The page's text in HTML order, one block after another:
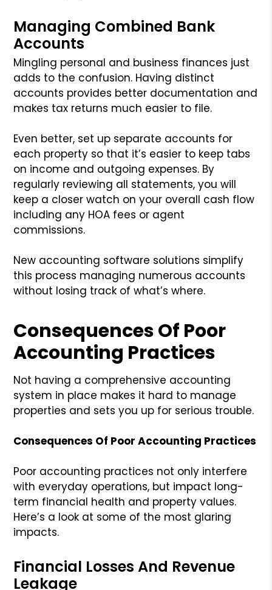
Managing Combined Bank
Accounts
Mingling personal and business finances just
adds to the confusion. Having distinct
accounts provides better documentation and
makes tax returns much easier to file.
Even better, set up separate accounts for
each property so that it’s easier to keep tabs
on income and outgoing expenses. By
regularly reviewing all statements, you will
keep a closer watch on your overall cash flow
including any HOA fees or agent
commissions.
New accounting software solutions simplify
this process managing numerous accounts
without losing track of what’s where.
Consequences Of Poor
Accounting Practices
Not having a comprehensive accounting
system in place makes it hard to manage
properties and sets you up for serious trouble.
Consequences Of Poor Accounting Practices
Poor accounting practices not only interfere
with everyday operations, but impact long-
term financial health and property values.
Here’s a look at some of the most glaring
impacts.
Financial Losses And Revenue
Leakage